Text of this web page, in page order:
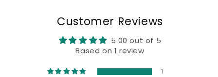
Customer Reviews
5.00 out of 5
Based on 1 review
1